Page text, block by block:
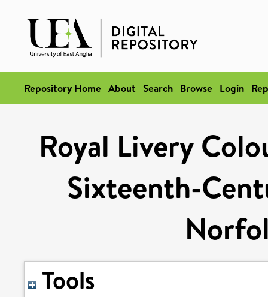
Repository Home About Search Browse Login
Royal Livery
Sixteenth-
Tools